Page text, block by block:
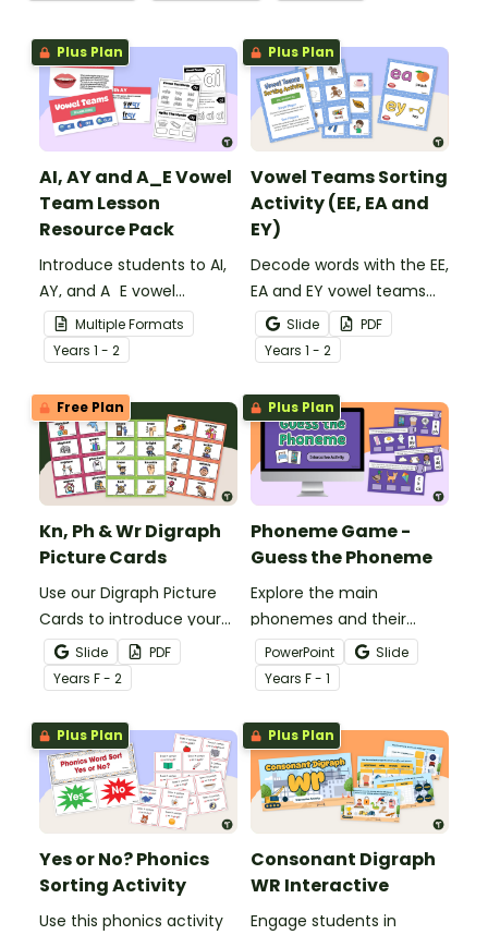
Plus Plan
AI, AY and A_E Vowel
Team Lesson
Resource Pack
Introduce students to AI,
AY, and A_E vowel
digraphs with this set of
teaching slides and mini
activity book.
Multiple Formats
Years 1 - 2
Plus Plan
Vowel Teams Sorting
Activity (EE, EA and
EY)
Decode words with the EE,
EA and EY vowel teams
using 18 picture cards
with sorting mats.
Slide
PDF
Years 1 - 2
Free Plan
Kn, Ph & Wr Digraph
Picture Cards
Use our Digraph Picture
Cards to introduce your
students to kn, ph and wr
digraph words.
Slide
PDF
Years F - 2
Plus Plan
Phoneme Game -
Guess the Phoneme
Explore the main
phonemes and their
matching graphemes
with this fun and
engaging phoneme
game - Guess the
Phoneme.
PowerPoint
Slide
Years F - 1
Plus Plan
Yes or No? Phonics
Sorting Activity
Use this phonics activity
Plus Plan
Consonant Digraph
WR Interactive
Engage students in